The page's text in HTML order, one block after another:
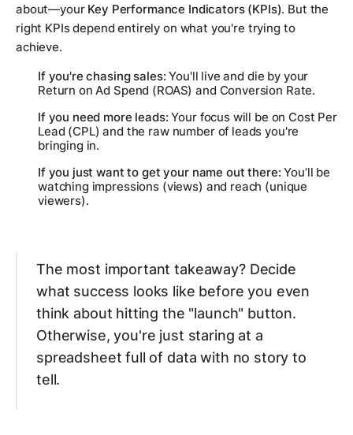
about—your Key Performance Indicators (KPIs). But the
right KPIs depend entirely on what you're trying to
achieve.
If you're chasing sales: You'll live and die by your
Return on Ad Spend (ROAS) and Conversion Rate.
If you need more leads: Your focus will be on Cost Per
Lead (CPL) and the raw number of leads you're
bringing in.
If you just want to get your name out there: You’ll be
watching impressions (views) and reach (unique
viewers).
The most important takeaway? Decide
what success looks like before you even
think about hitting the "launch" button.
Otherwise, you're just staring at a
spreadsheet full of data with no story to
tell.